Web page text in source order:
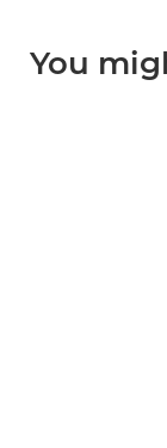
You